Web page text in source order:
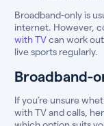
Broadband-only is
internet. However,
with TVcan work
live sports regularly.
Broadband-
If you’re unsure
with TV and calls,